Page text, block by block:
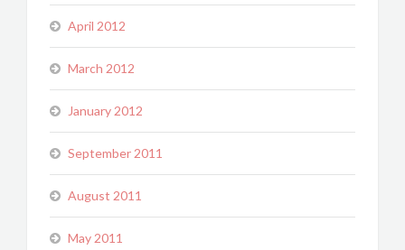
April 2012
March 2012
January 2012
September 2011
August 2011
May 2011